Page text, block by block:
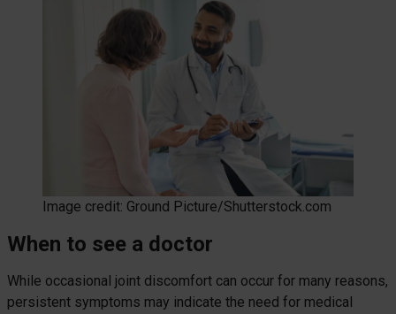
Image credit: Ground Picture/Shutterstock.com
When to see a doctor
While occasional joint discomfort can occur for many reasons,
persistent symptoms may indicate the need for medical